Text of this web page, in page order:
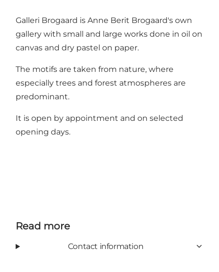
Galleri Brogaard is Anne Berit Brogaard's own
gallery with small and large works done in oil on
canvas and dry pastel on paper.
The motifs are taken from nature, where
especially trees and forest atmospheres are
predominant.
It is open by appointment and on selected
opening days.
Read more
Contact information